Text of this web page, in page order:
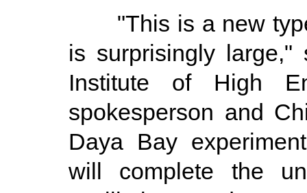
"This is a new type
is surprisingly large,"
Institute of High
spokesperson and
Daya Bay
will complete the